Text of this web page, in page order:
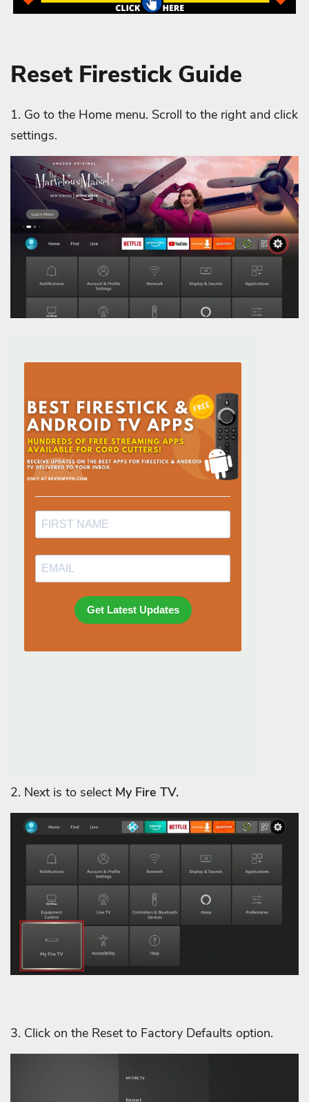
Reset Firestick Guide
1. Go to the Home menu. Scroll to the right and click
settings.
2. Next is to select My Fire TV.
3. Click on the Reset to Factory Defaults option.